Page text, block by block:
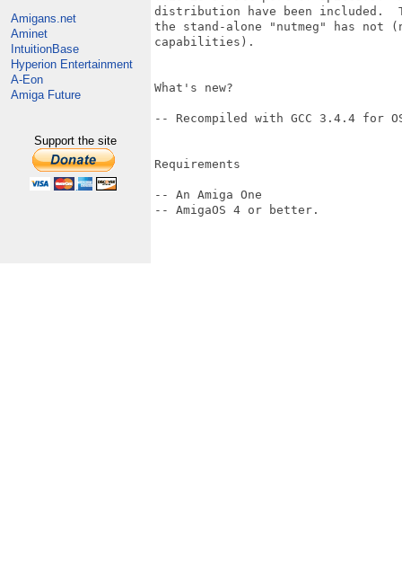
Amigans.net
Aminet
IntuitionBase
Hyperion Entertainment
A-Eon
Amiga Future
Support the site
distribution have been included.
the stand-alone "nutmeg" has not
capabilities).
What's new?
-- Recompiled with GCC 3.4.4 for
Requirements
-- An Amiga One
-- AmigaOS 4 or better.